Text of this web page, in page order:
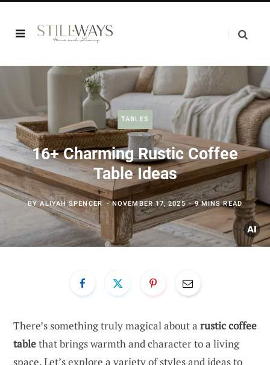
TABLES
16+ Charming Rustic Coffee
Table Ideas
BYALIYAH SPENCER NOVEMBER 17, 2025 9 MINS READ
There’s something truly magical about a rustic coffee
tablethat brings warmth and character to a living
space. Let’s explore a variety of styles and ideas to